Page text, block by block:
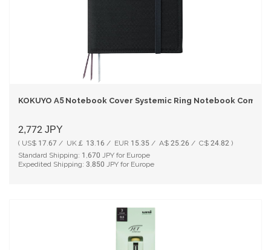
KOKUYO A5 Notebook Cover Systemic Ring Notebook
2,772 JPY
( US$ 17.67 / UK￡ 13.16 / EUR 15.35 / A$ 25.26 / C$ 24.82 )
Standard Shipping: 1,670 JPY for Europe
Expedited Shipping: 3,850 JPY for Europe